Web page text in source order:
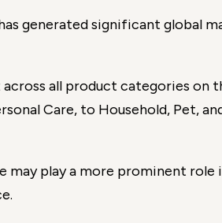
generated significant global
all product categories on
Care, to Household, Pet,
play a more prominent role